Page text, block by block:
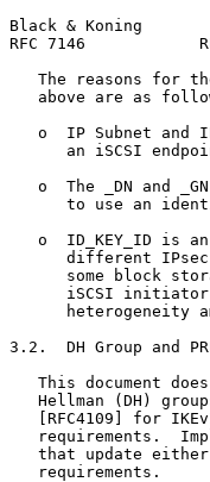
Black & Koning
RFC 7146
The reasons for
above are as
o  IP Subnet and
an iSCSI
o  The _DN and
to use an
o  ID_KEY_ID is
different
some block
iSCSI
heterogeneity
3.2.  DH Group and
This document
Hellman (DH)
[RFC4109] for
requirements.
that update
   requirements.